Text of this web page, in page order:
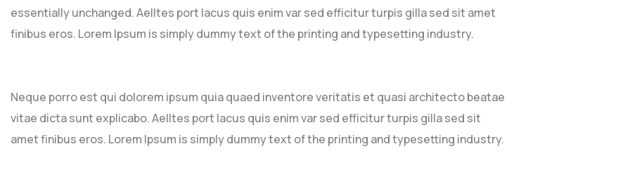
essentially unchanged. Aelltes port lacus quis enim var sed efficitur turpis gilla sed sit amet
finibus eros. Lorem Ipsum is simply dummy text of the printing and typesetting industry.
Neque porro est qui dolorem ipsum quia quaed inventore veritatis et quasi architecto beatae
vitae dicta sunt explicabo. Aelltes port lacus quis enim var sed efficitur turpis gilla sed sit
amet finibus eros. Lorem Ipsum is simply dummy text of the printing and typesetting industry.